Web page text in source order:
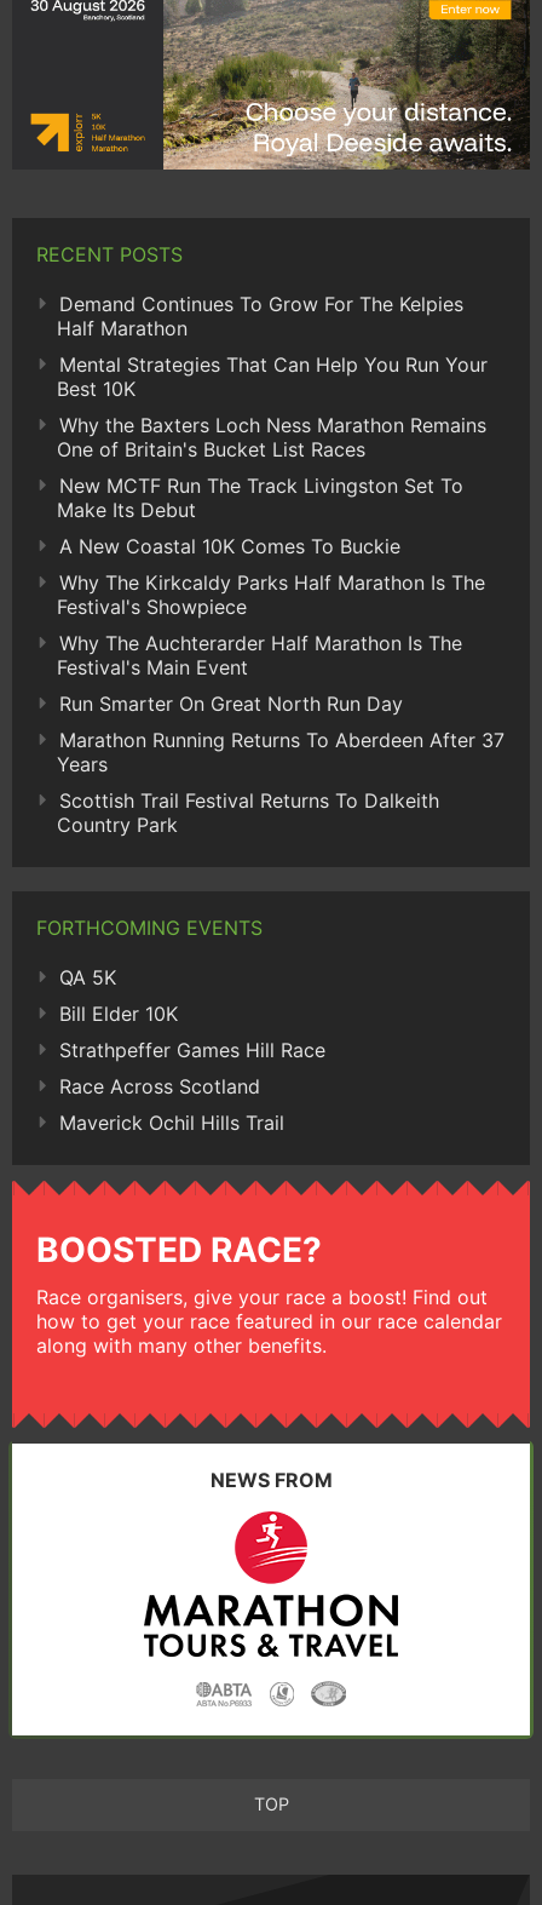
RECENT POSTS
Demand Continues To Grow For The Kelpies
Half Marathon
Mental Strategies That Can Help You Run Your
Best 10K
Why the Baxters Loch Ness Marathon Remains
One of Britain's Bucket List Races
New MCTF Run The Track Livingston Set To
Make Its Debut
A New Coastal 10K Comes To Buckie
Why The Kirkcaldy Parks Half Marathon Is The
Festival's Showpiece
Why The Auchterarder Half Marathon Is The
Festival's Main Event
Run Smarter On Great North Run Day
Marathon Running Returns To Aberdeen After 37
Years
Scottish Trail Festival Returns To Dalkeith
Country Park
FORTHCOMING EVENTS
QA 5K
Bill Elder 10K
Strathpeffer Games Hill Race
Race Across Scotland
Maverick Ochil Hills Trail
BOOSTED RACE?
Race organisers, give your race a boost! Find out
how to get your race featured in our race calendar
along with many other benefits.
NEWS FROM
TOP